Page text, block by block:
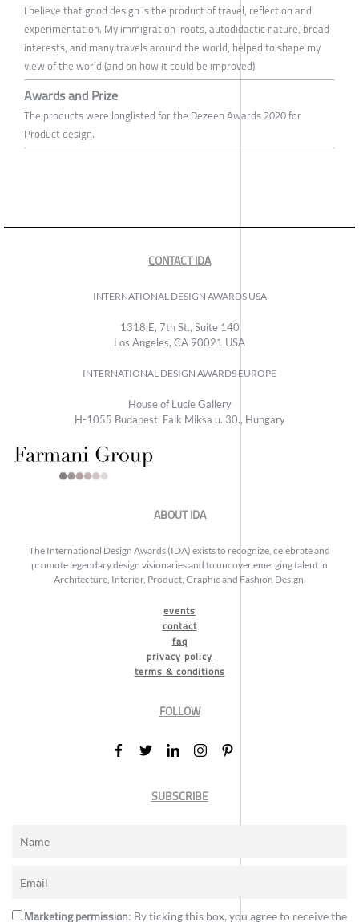
I believe that good design is the product of travel, reflection and
experimentation. My immigration-roots, autodidactic nature, broad
interests, and many travels around the world, helped to shape my
view of the world (and on how it could be improved).
Awards and Prize
The products were longlisted for the Dezeen Awards 2020 for
Product design.
CONTACT IDA
INTERNATIONAL DESIGN AWARDS USA
1318 E, 7th St., Suite 140
Los Angeles, CA 90021 USA
INTERNATIONAL DESIGN AWARDS EUROPE
House of Lucie Gallery
H-1055 Budapest, Falk Miksa u. 30., Hungary
ABOUT IDA
The International Design Awards (IDA) exists to recognize, celebrate and
promote legendary design visionaries and to uncover emerging talent in
Architecture, Interior, Product, Graphic and Fashion Design.
events
contact
faq
privacy policy
terms & conditions
FOLLOW
SUBSCRIBE
Marketing permission: By ticking this box, you agree to receive the